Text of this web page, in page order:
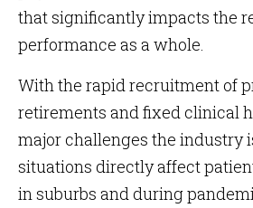
that significantly impacts the
performance as a whole.
With the rapid recruitment of
retirements and fixed clinical
major challenges the industry
situations directly affect
in suburbs and during